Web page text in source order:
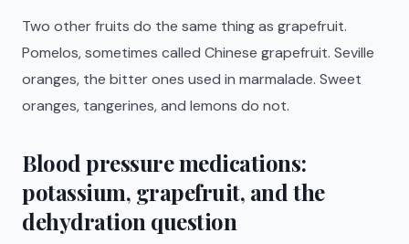
Two other fruits do the same thing as grapefruit.
Pomelos, sometimes called Chinese grapefruit. Seville
oranges, the bitter ones used in marmalade. Sweet
oranges, tangerines, and lemons do not.
Blood pressure medications:
potassium, grapefruit, and the
dehydration question